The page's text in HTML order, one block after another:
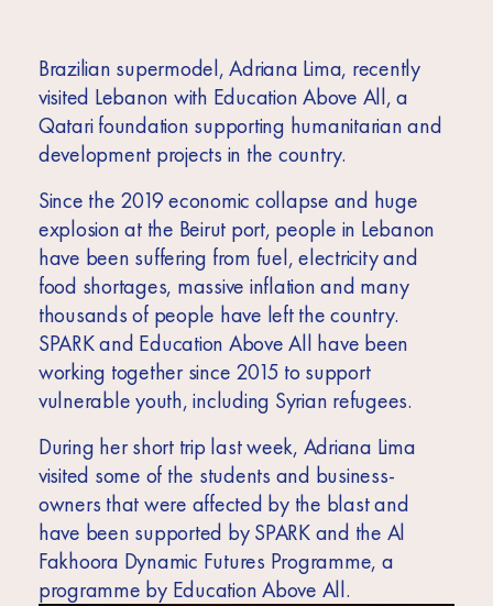
Brazilian supermodel, Adriana Lima, recently
visited Lebanon with Education Above All, a
Qatari foundation supporting humanitarian and
development projects in the country.
Since the 2019 economic collapse and huge
explosion at the Beirut port, people in Lebanon
have been suffering from fuel, electricity and
food shortages, massive inflation and many
thousands of people have left the country.
SPARK and Education Above All have been
working together since 2015 to support
vulnerable youth, including Syrian refugees.
During her short trip last week, Adriana Lima
visited some of the students and business-
owners that were affected by the blast and
have been supported by SPARK and the Al
Fakhoora Dynamic Futures Programme, a
programme by Education Above All.